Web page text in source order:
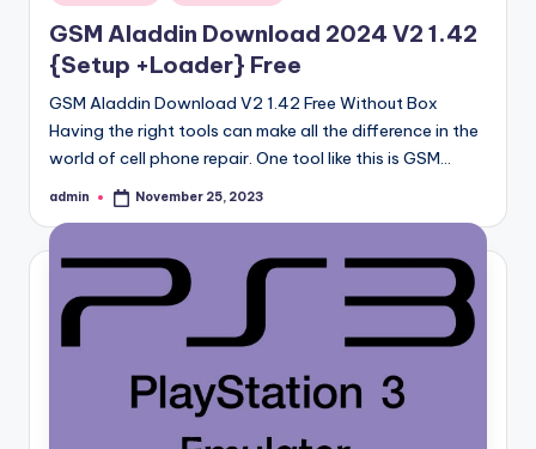
in
GSM Aladdin Download 2024 V2 1.42
{Setup +Loader} Free
GSM Aladdin Download V2 1.42 Free Without Box
Having the right tools can make all the difference in the
world of cell phone repair. One tool like this is GSM…
Posted
admin November 25, 2023